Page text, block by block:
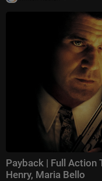
Payback | Full Action
Henry, Maria Bello